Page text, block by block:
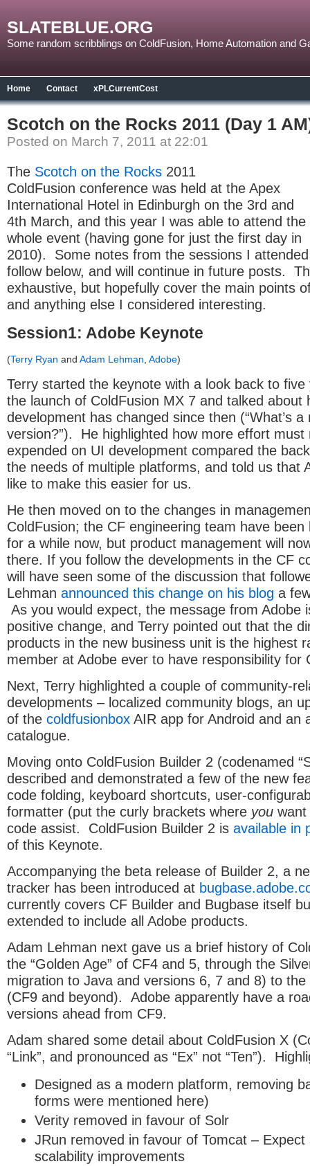
SLATEBLUE.ORG
Some random scribblings on ColdFusion, Home Automation and
Home Contact xPLCurrentCost
Scotch on the Rocks 2011 (Day 1
Posted on March 7, 2011 at 22:01
The Scotch on the Rocks 2011
ColdFusion conference was held at the Apex
International Hotel in Edinburgh on the 3rd and
4th March, and this year I was able to attend the
whole event (having gone for just the first day in
2010). Some notes from the sessions I attended
follow below, and will continue in future posts.
exhaustive, but hopefully cover the main points
and anything else I considered interesting.
Session1: Adobe Keynote
(Terry Ryan and Adam Lehman Adobe)
Terry started the keynote with a look back to five
the launch of ColdFusion MX 7 and talked about
development has changed since then (“What’s a
version?”). He highlighted how more effort must
expended on UI development compared the
the needs of multiple platforms, and told us that
like to make this easier for us.
He then moved on to the changes in
ColdFusion; the CF engineering team have been
for a while now, but product management will
there. If you follow the developments in the CF
will have seen some of the discussion that
Lehman announced this change on his blog a
As you would expect, the message from Adobe
positive change, and Terry pointed out that the
products in the new business unit is the highest
member at Adobe ever to have responsibility for
Next, Terry highlighted a couple of community-
developments – localized community blogs, an
of the coldfusionbox AIR app for Android and an
catalogue.
Moving onto ColdFusion Builder 2 (codenamed
described and demonstrated a few of the new
code folding, keyboard shortcuts, user-
formatter (put the curly brackets where you
code assist. ColdFusion Builder 2 is available in
of this Keynote.
Accompanying the beta release of Builder 2, a
tracker has been introduced at
currently covers CF Builder and Bugbase itself
extended to include all Adobe products.
Adam Lehman next gave us a brief history of
the “Golden Age” of CF4 and 5, through the
migration to Java and versions 6, 7 and 8) to
(CF9 and beyond). Adobe apparently have a
versions ahead from CF9.
Adam shared some detail about ColdFusion X
“Link”, and pronounced as “Ex” not “Ten”).
Designed as a modern platform, removing
forms were mentioned here)
Verity removed in favour of Solr
JRun removed in favour of Tomcat – Expect
scalability improvements